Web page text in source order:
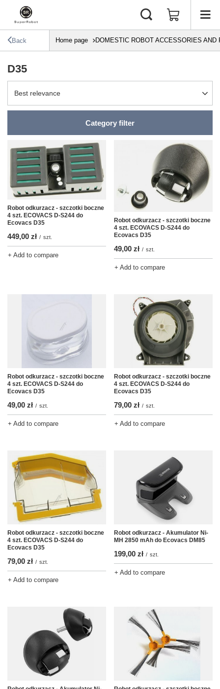
Back Home page DOMESTIC ROBOT ACCESSORIES AND
D35
Change sorting
Best relevance
Category filter
Robot odkurzacz - szczotki boczne
4 szt. ECOVACS D-S244 do
Ecovacs D35
449,00 zł / szt.
+ Add to compare
Robot odkurzacz - szczotki boczne
4 szt. ECOVACS D-S244 do
Ecovacs D35
49,00 zł / szt.
+ Add to compare
Robot odkurzacz - szczotki boczne
4 szt. ECOVACS D-S244 do
Ecovacs D35
49,00 zł / szt.
+ Add to compare
Robot odkurzacz - szczotki boczne
4 szt. ECOVACS D-S244 do
Ecovacs D35
79,00 zł / szt.
+ Add to compare
Robot odkurzacz - szczotki boczne
4 szt. ECOVACS D-S244 do
Ecovacs D35
79,00 zł / szt.
+ Add to compare
Robot odkurzacz - Akumulator Ni-
MH 2850 mAh do Ecovacs DM85
199,00 zł / szt.
+ Add to compare